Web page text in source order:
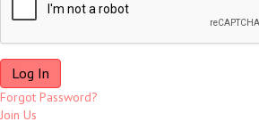
Forgot Password?
Join Us